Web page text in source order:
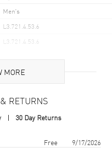
Men's
L3.721.4.53.6
L3.721.4.53.6
Swiss Made
Stainless Steel
MORE
RETURNS
30 Day Returns
arrival Free 9/17/2026